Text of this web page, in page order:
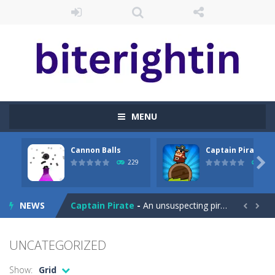
MENU
Cannon Balls
229
Captain Pirate
239

NEWS
Cataire – Mini edition-Card game with adorable cats – a combination of classic Solitaire with charming cat graphics, pleasant and relaxing...
Playing Ball Cannon Shooting Game will never be a hassle, and you won’t be able to put it down until you are done.
Captain Pirate - An unsuspecting pirate drank too much and ended up in a wheel…Help him before it’s too late!Take control of your...  
UNCATEGORIZED
Show:
Grid